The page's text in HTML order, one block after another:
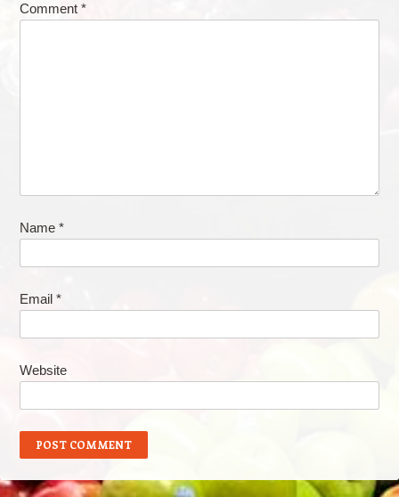
Comment *
Name *
Email *
Website